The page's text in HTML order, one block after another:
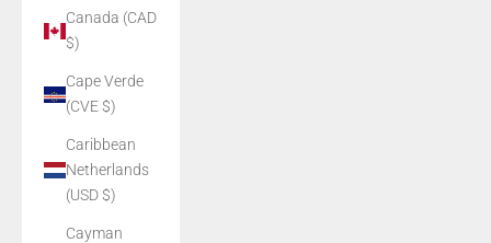
Canada (CAD
$)
Cape Verde
(CVE $)
Caribbean
Netherlands
(USD $)
Cayman